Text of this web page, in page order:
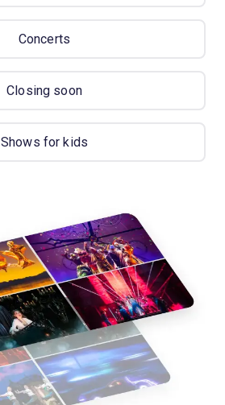
Concerts
Closing soon
Shows for kids